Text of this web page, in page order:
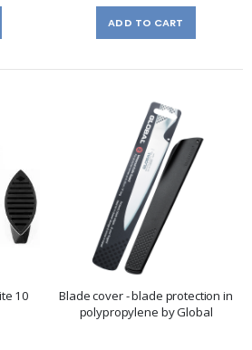
ADD TO CART
10
Blade cover - blade protection in
polypropylene by Global